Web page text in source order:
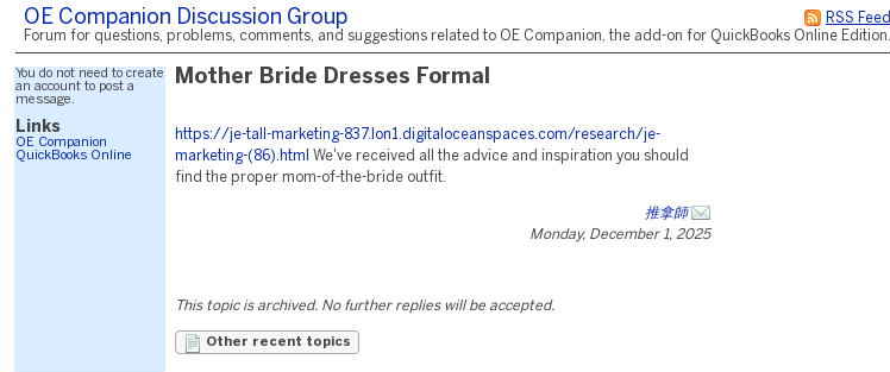
RSS Feed
OE Companion Discussion Group
Forum for questions, problems, comments, and suggestions related to OE Companion, the add-on for QuickBooks Online Edition.
You do not need to create
an account to post a
message.
Links
OE Companion
QuickBooks Online
Mother Bride Dresses Formal
https://je-tall-marketing-837.lon1.digitaloceanspaces.com/research/je-
marketing-(86).html
We've received all the advice and inspiration you should
find the proper mom-of-the-bride outfit.
推拿師
Monday, December 1, 2025
This topic is archived. No further replies will be accepted.
Other recent topics